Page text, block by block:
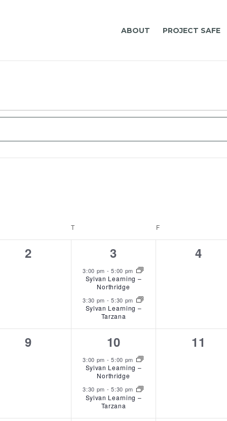
ABOUT PROJECT SAFE
T F
0
2
2
events,
3
3:00 pm -5:00 pm
Sylvan Learning –
Northridge
3:30 pm -5:30 pm
Sylvan Learning –
Tarzana
0
4
0
9
2
events,
10
3:00 pm -5:00 pm
Sylvan Learning –
Northridge
3:30 pm -5:30 pm
Sylvan Learning –
Tarzana
0
11